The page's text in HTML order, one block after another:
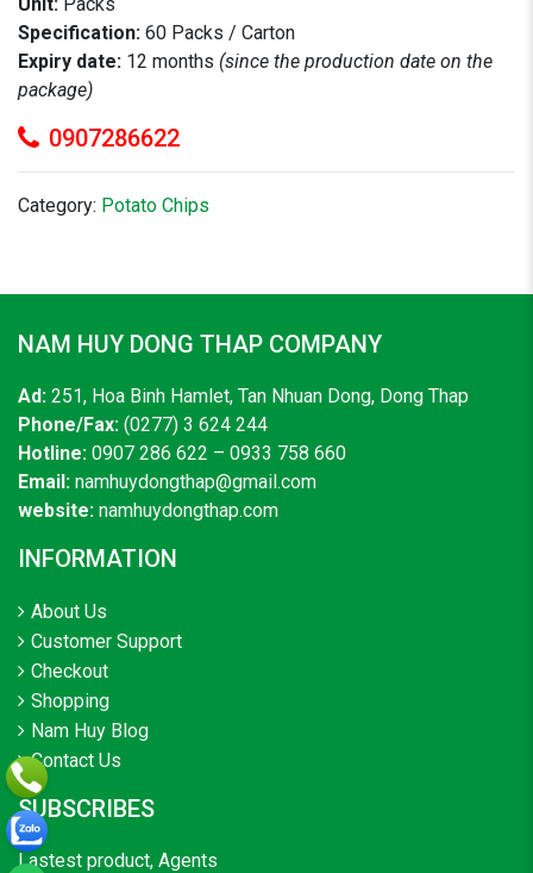
Specification: 60 Packs / Carton
Expiry date: 12 months (since the production date on the
package)
0907286622
Category: Potato Chips
NAM HUY DONG THAP COMPANY
Ad: 251, Hoa Binh Hamlet, Tan Nhuan Dong, Dong Thap
Phone/Fax: (0277) 3 624 244
Hotline: 0907 286 622 – 0933 758 660
Email: namhuydongthap@gmail.com
website: namhuydongthap.com
INFORMATION
About Us
Customer Support
Checkout
Shopping
Nam Huy Blog
Contact Us
SUBSCRIBES
Lastest product, Agents